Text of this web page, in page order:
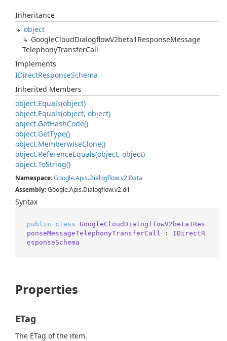
Inheritance
object
GoogleCloudDialogflowV2beta1ResponseMessage
TelephonyTransferCall
Implements
IDirectResponseSchema
Inherited Members
object.Equals(object)
object.Equals(object, object)
object.GetHashCode()
object.GetType()
object.MemberwiseClone()
object.ReferenceEquals(object, object)
object.ToString()
Namespace:Google.Apis.Dialogflow.v2.Data
Assembly: Google.Apis.Dialogflow.v2.dll
Syntax
public class GoogleCloudDialogflowV2beta1Res
ponseMessageTelephonyTransferCall
: IDirectR
esponseSchema
Properties
ETag
The ETag of the item.